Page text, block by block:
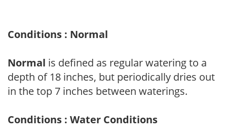
Conditions : Normal
Normal is defined as regular watering to a
depth of 18 inches, but periodically dries out
in the top 7 inches between waterings.
Conditions : Water Conditions